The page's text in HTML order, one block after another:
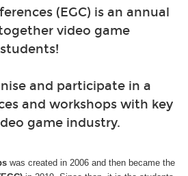
(EGC) is an annual
video game
and participate in a
and workshops with key
game industry.
was created in 2006 and then became the